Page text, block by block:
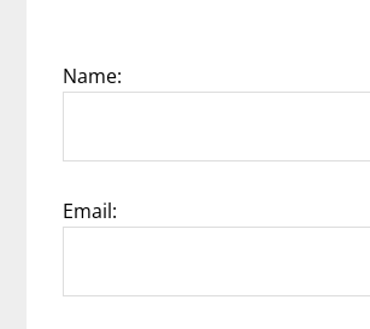
Name:
Email: